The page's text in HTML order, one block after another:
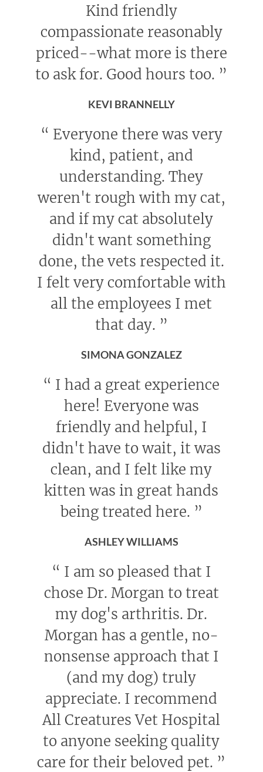
Kind friendly
compassionate reasonably
priced--what more is there
to ask for. Good hours too. ”
KEVI BRANNELLY
“ Everyone there was very
kind, patient, and
understanding. They
weren't rough with my cat,
and if my cat absolutely
didn't want something
done, the vets respected it.
I felt very comfortable with
all the employees I met
that day. ”
SIMONA GONZALEZ
“ I had a great experience
here! Everyone was
friendly and helpful, I
didn't have to wait, it was
clean, and I felt like my
kitten was in great hands
being treated here. ”
ASHLEY WILLIAMS
“ I am so pleased that I
chose Dr. Morgan to treat
my dog's arthritis. Dr.
Morgan has a gentle, no-
nonsense approach that I
(and my dog) truly
appreciate. I recommend
All Creatures Vet Hospital
to anyone seeking quality
care for their beloved pet. ”